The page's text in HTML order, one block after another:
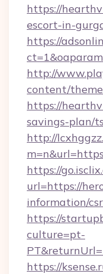
https://
escort-in-
https://
http://
content/
https://
savings-plan/
http://
https://
url=https://
information/
https://
culture=pt-
https://